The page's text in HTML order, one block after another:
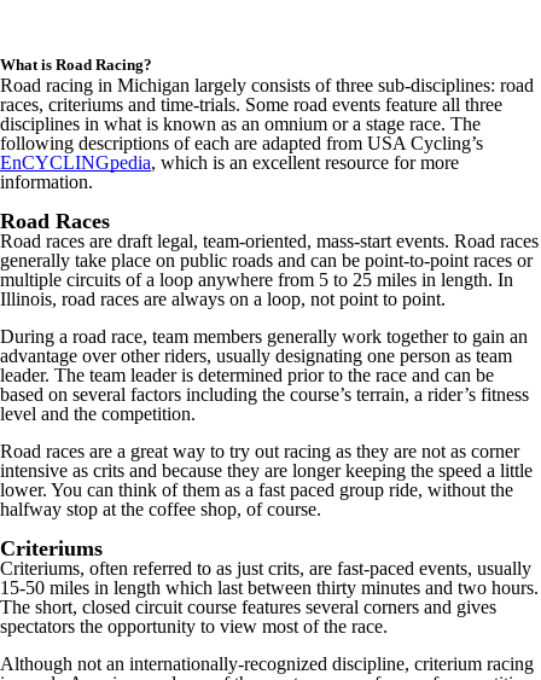
What is Road Racing?
Road racing in Michigan largely consists of three sub-disciplines: road
races, criteriums and time-trials. Some road events feature all three
disciplines in what is known as an omnium or a stage race. The
following descriptions of each are adapted from USA Cycling’s
EnCYCLINGpedia, which is an excellent resource for more
information.
Road Races
Road races are draft legal, team-oriented, mass-start events. Road races
generally take place on public roads and can be point-to-point races or
multiple circuits of a loop anywhere from 5 to 25 miles in length. In
Illinois, road races are always on a loop, not point to point.
During a road race, team members generally work together to gain an
advantage over other riders, usually designating one person as team
leader. The team leader is determined prior to the race and can be
based on several factors including the course’s terrain, a rider’s fitness
level and the competition.
Road races are a great way to try out racing as they are not as corner
intensive as crits and because they are longer keeping the speed a little
lower. You can think of them as a fast paced group ride, without the
halfway stop at the coffee shop, of course.
Criteriums
Criteriums, often referred to as just crits, are fast-paced events, usually
15-50 miles in length which last between thirty minutes and two hours.
The short, closed circuit course features several corners and gives
spectators the opportunity to view most of the race.
Although not an internationally-recognized discipline, criterium racing